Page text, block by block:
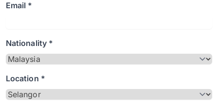
Email *
Nationality *
Location *